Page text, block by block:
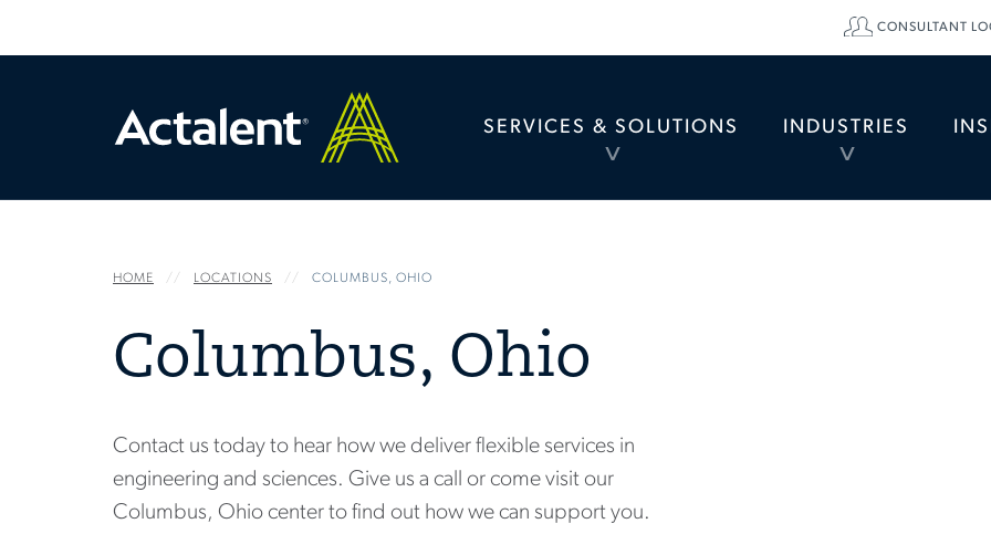
SERVICES & SOLUTIONS
TOGGLE
INDUSTRIES
TOGGLE
CONSULTANT
HOME LOCATIONS COLUMBUS, OHIO
Columbus, Ohio
Contact us today to hear how we deliver flexible services in
engineering and sciences. Give us a call or come visit our
Columbus, Ohio center to find out how we can support you.